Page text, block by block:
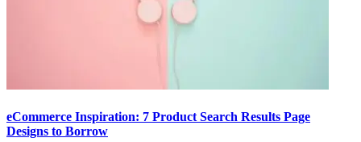
eCommerce Inspiration: 7 Product Search Results Page
Designs to Borrow